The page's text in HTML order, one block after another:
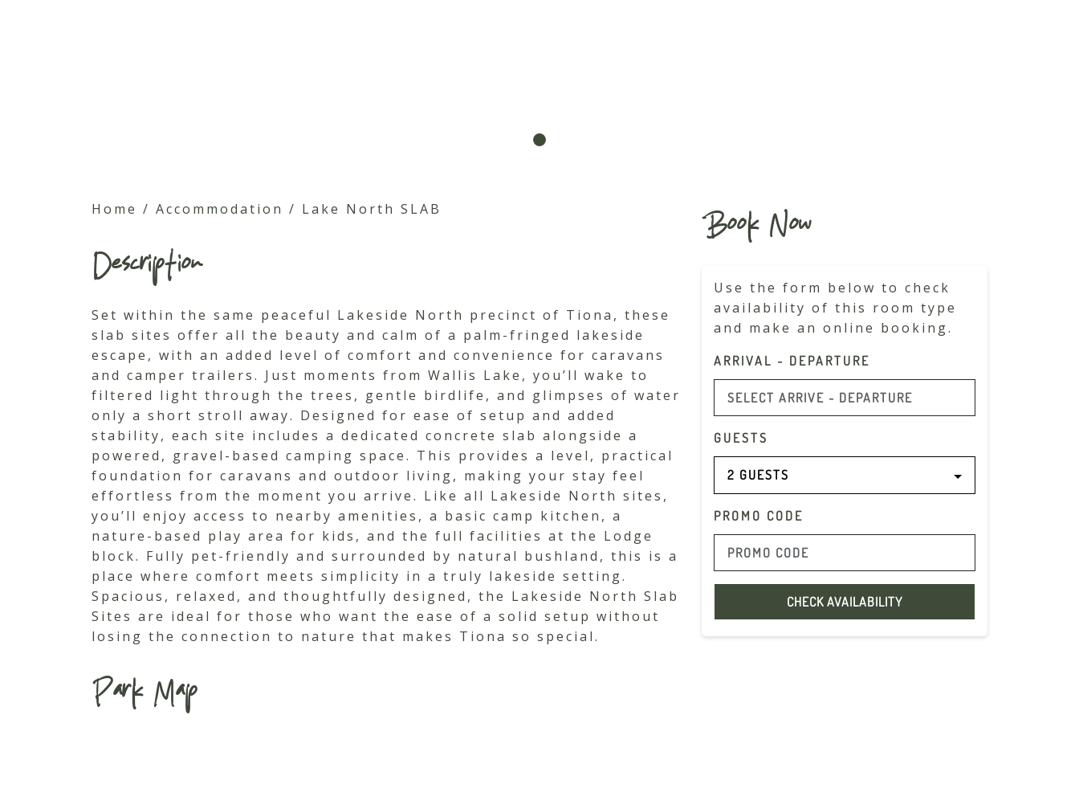
Home / Accommodation / Lake North SLAB
Description
Set within the same peaceful Lakeside North precinct of Tiona, these
slab sites offer all the beauty and calm of a palm-fringed lakeside
escape, with an added level of comfort and convenience for caravans
and camper trailers. Just moments from Wallis Lake, you’ll wake to
filtered light through the trees, gentle birdlife, and glimpses of water
only a short stroll away. Designed for ease of setup and added
stability, each site includes a dedicated concrete slab alongside a
powered, gravel-based camping space. This provides a level, practical
foundation for caravans and outdoor living, making your stay feel
effortless from the moment you arrive. Like all Lakeside North sites,
you’ll enjoy access to nearby amenities, a basic camp kitchen, a
nature-based play area for kids, and the full facilities at the Lodge
block. Fully pet-friendly and surrounded by natural bushland, this is a
place where comfort meets simplicity in a truly lakeside setting.
Spacious, relaxed, and thoughtfully designed, the Lakeside North Slab
Sites are ideal for those who want the ease of a solid setup without
losing the connection to nature that makes Tiona so special.
Park Map
Book Now
Use the form below to check
availability of this room type
and make an online booking.
ARRIVAL - DEPARTURE
GUESTS
2 GUESTS
PROMO CODE